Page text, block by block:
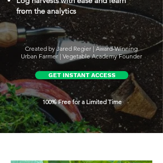
from the analytics
Created by Jared Regier | Award-Winning
Urban Farmer | Vegetable Academy Founder
GET INSTANT ACCESS
100% Free for a Limited Time